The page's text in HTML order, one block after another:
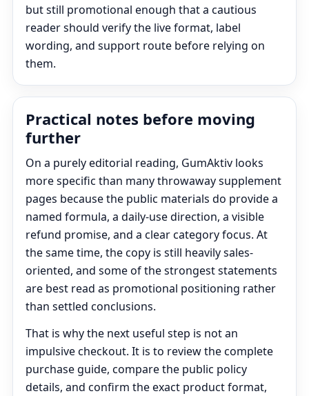
but still promotional enough that a cautious
reader should verify the live format, label
wording, and support route before relying on
them.
Practical notes before moving
further
On a purely editorial reading, GumAktiv looks
more specific than many throwaway supplement
pages because the public materials do provide a
named formula, a daily-use direction, a visible
refund promise, and a clear category focus. At
the same time, the copy is still heavily sales-
oriented, and some of the strongest statements
are best read as promotional positioning rather
than settled conclusions.
That is why the next useful step is not an
impulsive checkout. It is to review the complete
purchase guide, compare the public policy
details, and confirm the exact product format,